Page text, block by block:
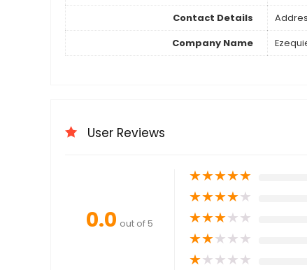
Contact Details
Company Name
User Reviews
0.0 out of 5
★★★★★
★★★★★
★★★★★
★★★★★
★★★★★